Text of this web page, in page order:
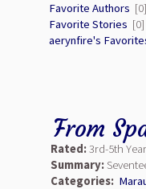
Favorite Authors [0]
Favorite Stories [0]
aerynfire's
From
Rated:3rd-5th
Summary:
Categories: